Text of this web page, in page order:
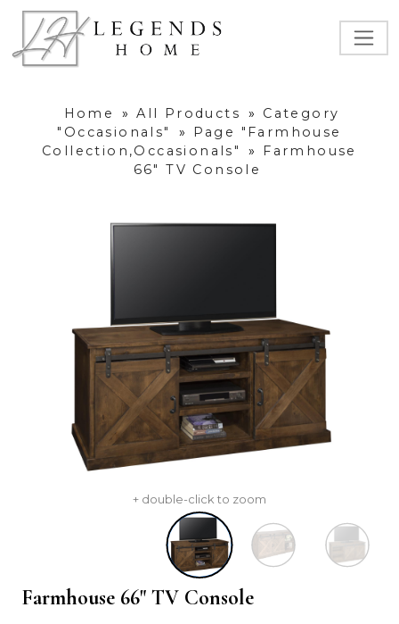
Home » All Products »
Category
"Occasionals"
»
Page "Farmhouse
Collection,Occasionals"
»
Farmhouse
66" TV Console
+ double-click to zoom
Farmhouse 66" TV Console